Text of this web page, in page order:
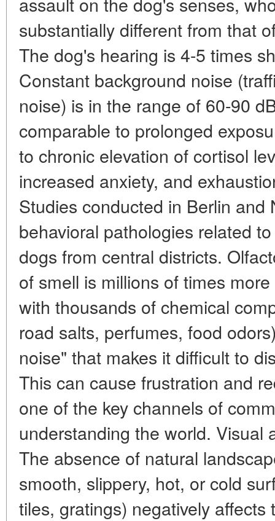
substantially different from that
The dog's hearing is 4-5 times
Constant background noise
noise) is in the range of 60-90
comparable to prolonged
to chronic elevation of cortisol
increased anxiety, and
Studies conducted in Berlin and
behavioral pathologies related
dogs from central districts.
of smell is millions of times
with thousands of chemical
road salts, perfumes, food
noise" that makes it difficult to
This can cause frustration and
one of the key channels of
understanding the world. Visual
The absence of natural
smooth, slippery, hot, or cold
tiles, gratings) negatively